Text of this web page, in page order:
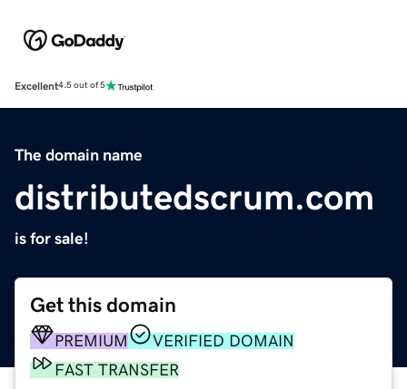
Excellent4.5 out of 5
The domain name
distributedscrum.com
is for sale!
Get this domain
PREMIUM
VERIFIED DOMAIN
FAST TRANSFER